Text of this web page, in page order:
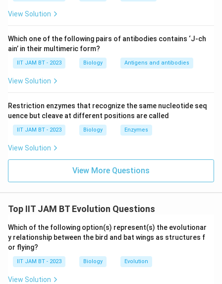
a small random sample of the original population. As a
others may disappear entirely.
Step 4: Analyze mutations.
Mutations introduce new genetic variations into a
for the Founder effect. Therefore, option (B) is
incorrect.
Step 5: Analyze natural selection.
Natural selection acts on existing variation and favors
beneficial traits. It is not the direct cause of the
Founder effect. Hence, option (C) is incorrect.
Genetic recombination creates new combinations of
alleles during meiosis, but it does not cause the
Founder effect. Therefore, option (D) is incorrect.
Step 7: Final conclusion.
Thus, the Founder effect is caused by genetic drift.
View Solution
Which one of the following pairs of antibodies contains ‘J-ch
ain’ in their multimeric form?
IIT JAM BT - 2023 Biology Antigens and antibodies
View Solution
Restriction enzymes that recognize the same nucleotide seq
uence but cleave at different positions are called
IIT JAM BT - 2023 Biology Enzymes
View Solution
View More Questions
Top IIT JAM BT Evolution Questions
Which of the following option(s) represent(s) the evolutionar
y relationship between the bird and bat wings as structures f
or flying?
IIT JAM BT - 2023 Biology Evolution
View Solution